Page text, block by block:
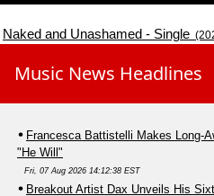
Naked and Unashamed - Single
Music News Headlines
Francesca Battistelli Makes Long-
"He Will"
Fri, 07 Aug 2026 14:12:38 EST
Breakout Artist Dax Unveils His